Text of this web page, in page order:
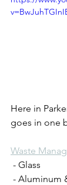
Here in
goes in one
Waste
- Glass
- Aluminum